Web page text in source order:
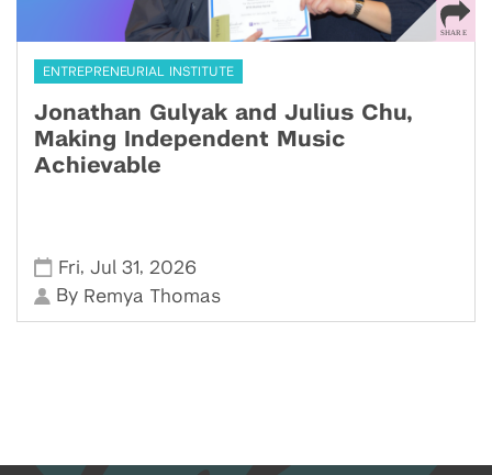
ENTREPRENEURIAL INSTITUTE
Jonathan Gulyak and Julius Chu,
Making Independent Music
Achievable
Fri,Jul 31, 2026
By Remya Thomas